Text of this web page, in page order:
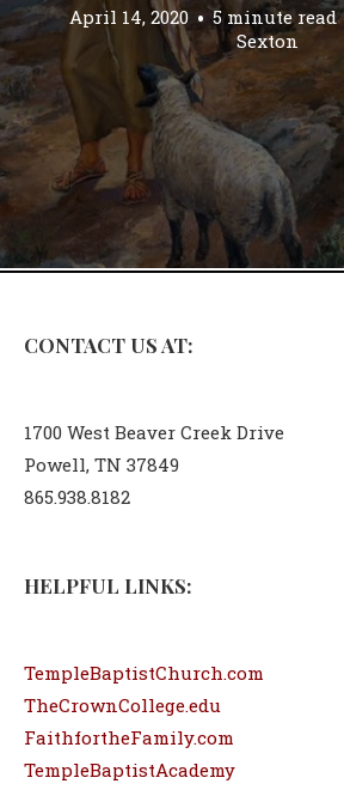
April 14, 2020 5 minute read
Sexton
CONTACT US AT:
1700 West Beaver Creek Drive
Powell, TN 37849
865.938.8182
HELPFUL LINKS:
TempleBaptistChurch.com
TheCrownCollege.edu
FaithfortheFamily.com
TempleBaptistAcademy